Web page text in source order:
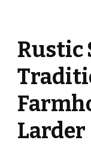
Rustic
Larder